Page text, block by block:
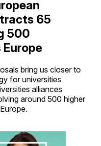
65
500
bring us closer to
for universities
alliances
around 500 higher